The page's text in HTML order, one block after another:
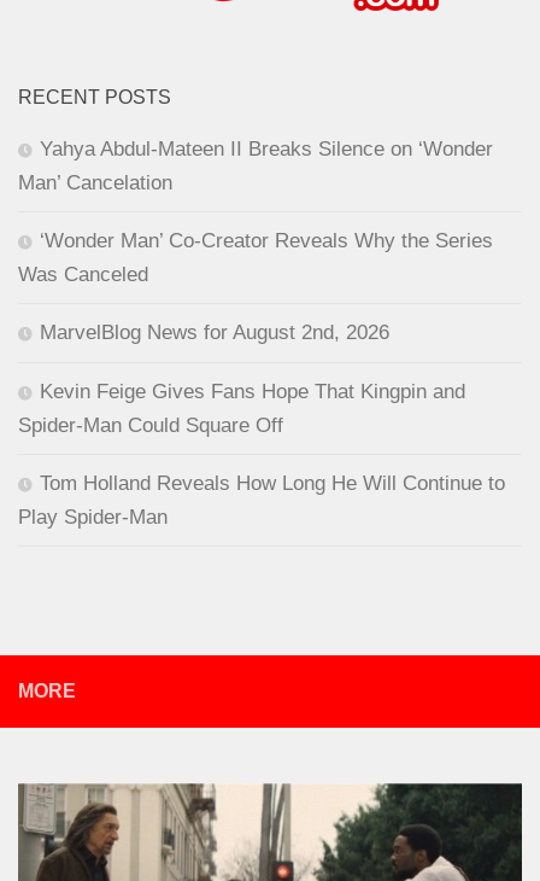
RECENT POSTS
Yahya Abdul-Mateen II Breaks Silence on ‘Wonder
Man’ Cancelation
‘Wonder Man’ Co-Creator Reveals Why the Series
Was Canceled
MarvelBlog News for August 2nd, 2026
Kevin Feige Gives Fans Hope That Kingpin and
Spider-Man Could Square Off
Tom Holland Reveals How Long He Will Continue to
Play Spider-Man
MORE